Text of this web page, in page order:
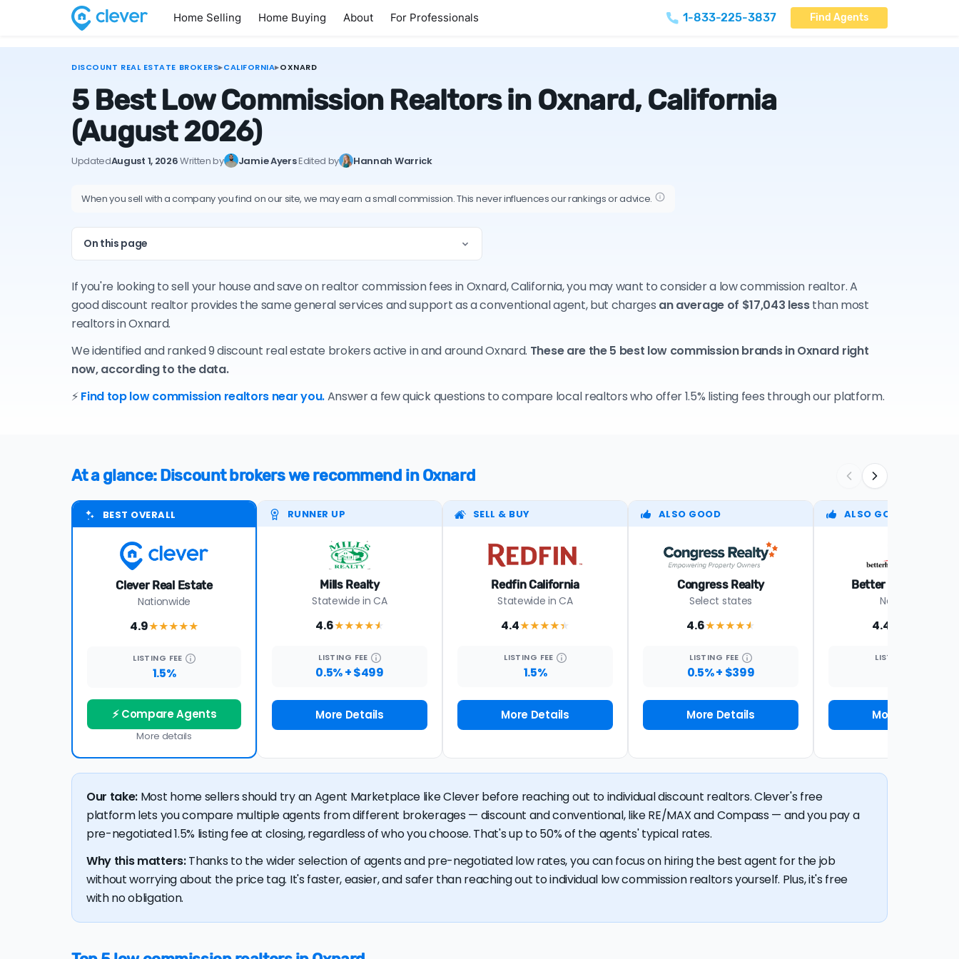
Home Selling Home Buying About For Professionals 1-833-225-3837 Find Agents
DISCOUNT REAL ESTATE BROKERS▸CALIFORNIA▸OXNARD
5 Best Low Commission Realtors in Oxnard, California
(August 2026)
UpdatedAugust 1, 2026·Written by Jamie Ayers·Edited by Hannah Warrick
When you sell with a company you find on our site, we may earn a small commission. This never influences our rankings or advice.
On this page
If you're looking to sell your house and save on realtor commission fees in Oxnard, California, you may want to consider a low commission realtor. A
good discount realtor provides the same general services and support as a conventional agent, but charges an average of $17,043 lessthan most
realtors in Oxnard.
We identified and ranked 9 discount real estate brokers active in and around Oxnard. These are the 5 best low commission brands in Oxnard right
now, according to the data.
⚡Find top low commission realtors near you.Answer a few quick questions to compare local realtors who offer 1.5% listing fees through our platform.
At a glance: Discount brokers we recommend in Oxnard
BEST OVERALL
Clever Real Estate
Nationwide
4.9★★★★★
LISTING FEE
1.5%
⚡ Compare Agents
More details
RUNNER UP
Mills Realty
Statewide in CA
4.6★★★★★
LISTING FEE
0.5% + $499
More Details
SELL & BUY
Redfin California
Statewide in CA
4.4★★★★★
LISTING FEE
1.5%
More Details
ALSO GOOD
Congress Realty
Select states
4.6★★★★★
LISTING FEE
0.5% + $399
More Details
ALSO GOOD
Better Homes
Nationwide
4.4
LISTING
More Details
Our take: Most home sellers should try an Agent Marketplace like Clever before reaching out to individual discount realtors. Clever's free
platform lets you compare multiple agents from different brokerages — discount and conventional, like RE/MAX and Compass — and you pay a
pre-negotiated 1.5% listing fee at closing, regardless of who you choose. That's up to 50% of the agents' typical rates.
Why this matters:Thanks to the wider selection of agents and pre-negotiated low rates, you can focus on hiring the best agent for the job
without worrying about the price tag. It's faster, easier, and safer than reaching out to individual low commission realtors yourself. Plus, it's free
with no obligation.